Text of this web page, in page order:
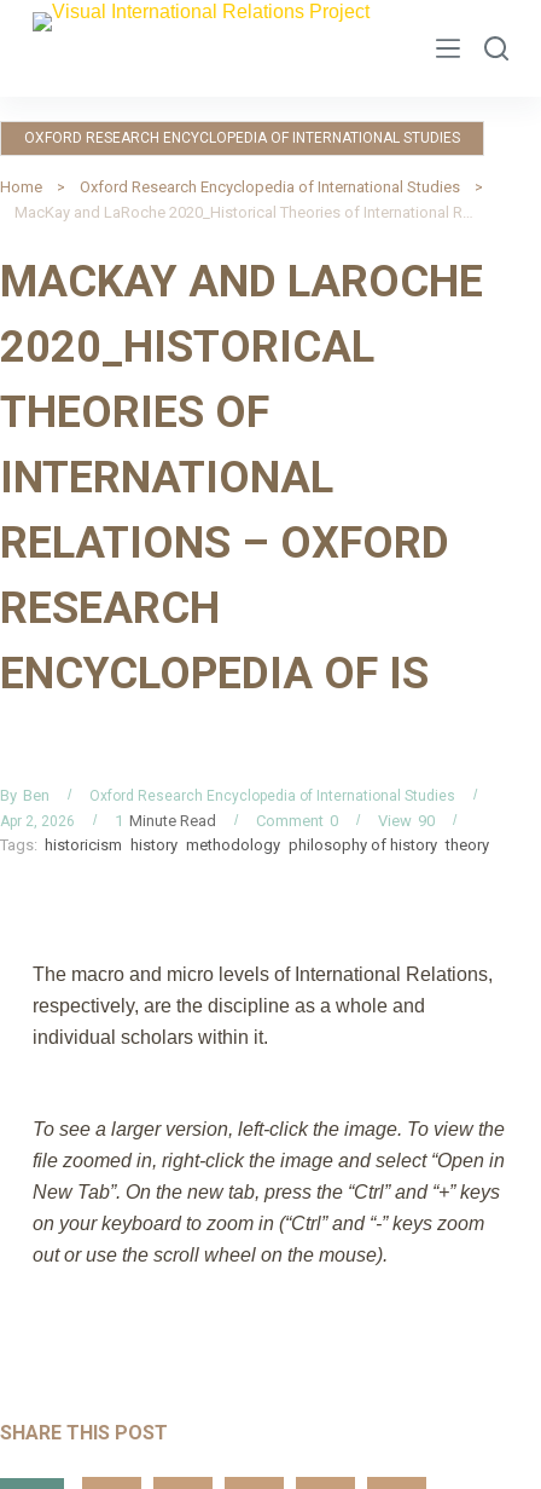
S
p
t
o
c
n
e
t
OXFORD RESEARCH ENCYCLOPEDIA OF INTERNATIONAL STUDIES
Home
Oxford Research Encyclopedia of International Studies
MacKay and LaRoche 2020_Historical Theories of International Relations – Oxford Research Encyclopedia of IS
MACKAY AND LAROCHE
2020_HISTORICAL
THEORIES OF
INTERNATIONAL
RELATIONS – OXFORD
RESEARCH
ENCYCLOPEDIA OF IS
By Ben
Oxford Research Encyclopedia of International Studies
Apr 2, 2026
1 Minute Read 0
Comment 90
View
Tags: historicism history methodology philosophy of history theory
The macro and micro levels of International Relations,
respectively, are the discipline as a whole and
individual scholars within it.
To see a larger version, left-click the image. To view the
file zoomed in, right-click the image and select “Open in
New Tab”. On the new tab, press the “Ctrl” and “+” keys
on your keyboard to zoom in (“Ctrl” and “-” keys zoom
out or use the scroll wheel on the mouse).
SHARE THIS POST